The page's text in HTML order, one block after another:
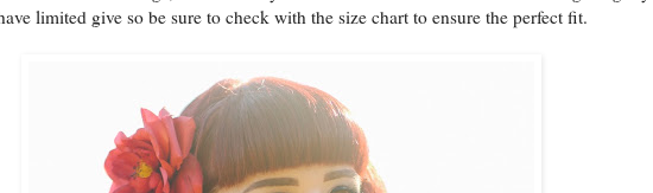
limited give so be sure to check with the size chart to ensure the perfect fit.